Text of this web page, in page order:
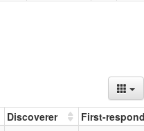
Discoverer First-